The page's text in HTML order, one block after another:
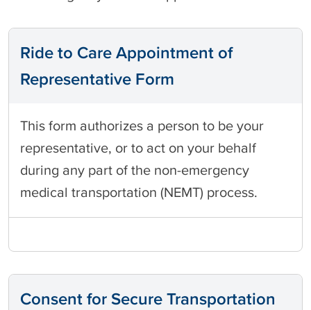
Ride to Care Appointment of
Representative Form
This form authorizes a person to be your
representative, or to act on your behalf
during any part of the non-emergency
medical transportation (NEMT) process.
Consent for Secure Transportation